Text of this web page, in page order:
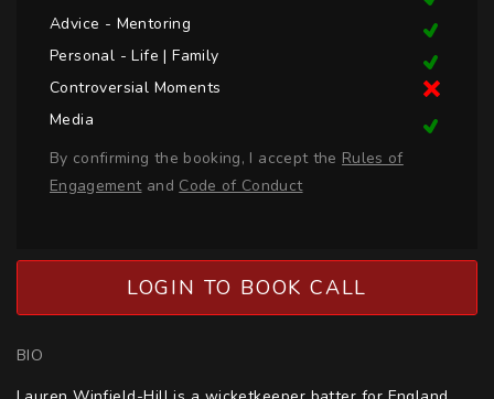
BIO
Advice - Mentoring
Personal - Life | Family
Controversial Moments
Media
By confirming the booking, I accept the Rules of
Engagement and Code of Conduct
LOGIN TO BOOK CALL